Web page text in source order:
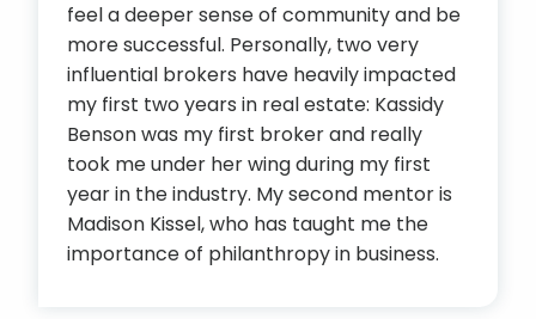
feel a deeper sense of community and be
more successful. Personally, two very
influential brokers have heavily impacted
my first two years in real estate: Kassidy
Benson was my first broker and really
took me under her wing during my first
year in the industry. My second mentor is
Madison Kissel, who has taught me the
importance of philanthropy in business.